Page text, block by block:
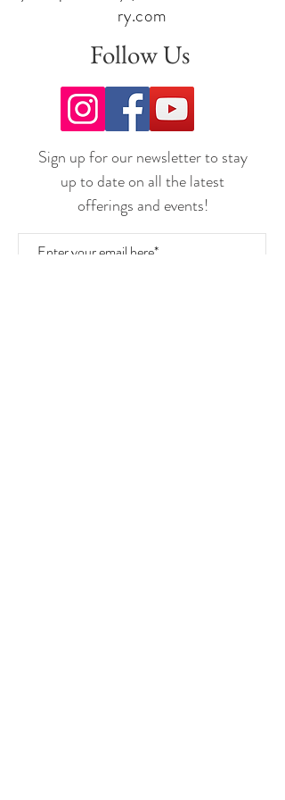
there is always a quantity discount as follows:
3 to 5 bottles @ 5% off ~ 6 to 11 bottles @ 10%
off ~ 12+ bottles @ 15% off
UNDERGROUND Wine Club
Cheers,
Team Freedom
ry.com
Follow Us
Sign up for our newsletter to stay
up to date on all the latest
offerings and events!